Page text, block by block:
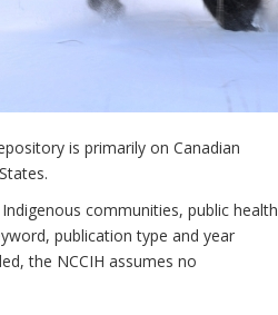
is primarily on Canadian
communities, public health
publication type and year
the NCCIH assumes no